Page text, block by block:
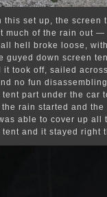
this set up, the
much of the rain out
hell broke loose,
guyed down screen
it took off, sailed
no fun
part under the car
the rain started and
able to cover up all
and it stayed right